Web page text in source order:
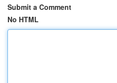
Submit a Comment
No HTML